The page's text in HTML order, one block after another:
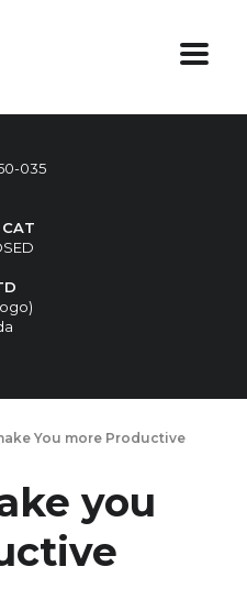
035
You more Productive
you